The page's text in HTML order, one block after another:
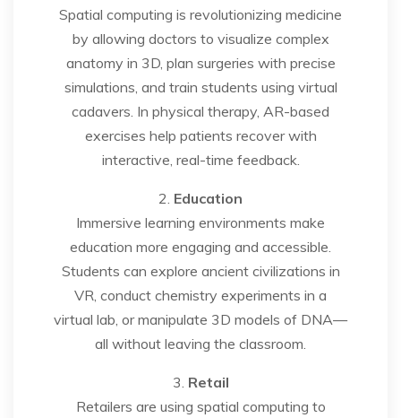
Spatial computing is revolutionizing medicine
by allowing doctors to visualize complex
anatomy in 3D, plan surgeries with precise
simulations, and train students using virtual
cadavers. In physical therapy, AR-based
exercises help patients recover with
interactive, real-time feedback.
2. Education
Immersive learning environments make
education more engaging and accessible.
Students can explore ancient civilizations in
VR, conduct chemistry experiments in a
virtual lab, or manipulate 3D models of DNA—
all without leaving the classroom.
3. Retail
Retailers are using spatial computing to